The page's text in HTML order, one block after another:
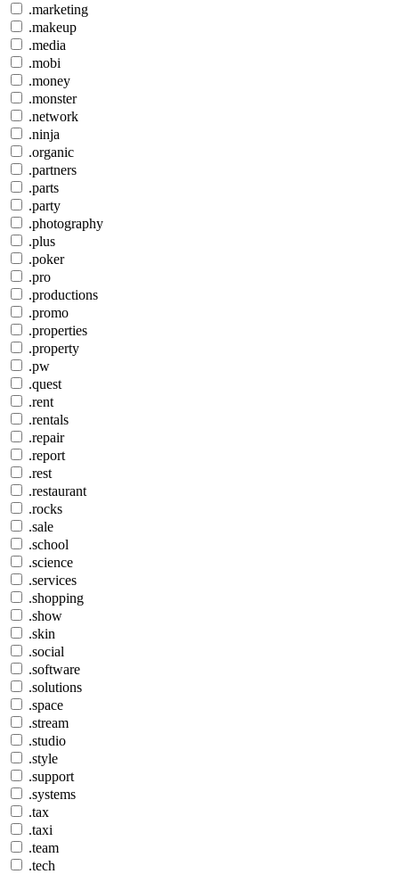
.marketing
.makeup
.media
.mobi
.money
.monster
.network
.ninja
.organic
.partners
.parts
.party
.photography
.plus
.poker
.pro
.productions
.promo
.properties
.property
.pw
.quest
.rent
.rentals
.repair
.report
.rest
.restaurant
.rocks
.sale
.school
.science
.services
.shopping
.show
.skin
.social
.software
.solutions
.space
.stream
.studio
.style
.support
.systems
.tax
.taxi
.team
.tech